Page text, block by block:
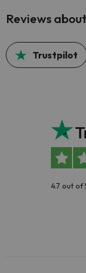
Reviews
Trustpilot
4.7 out of